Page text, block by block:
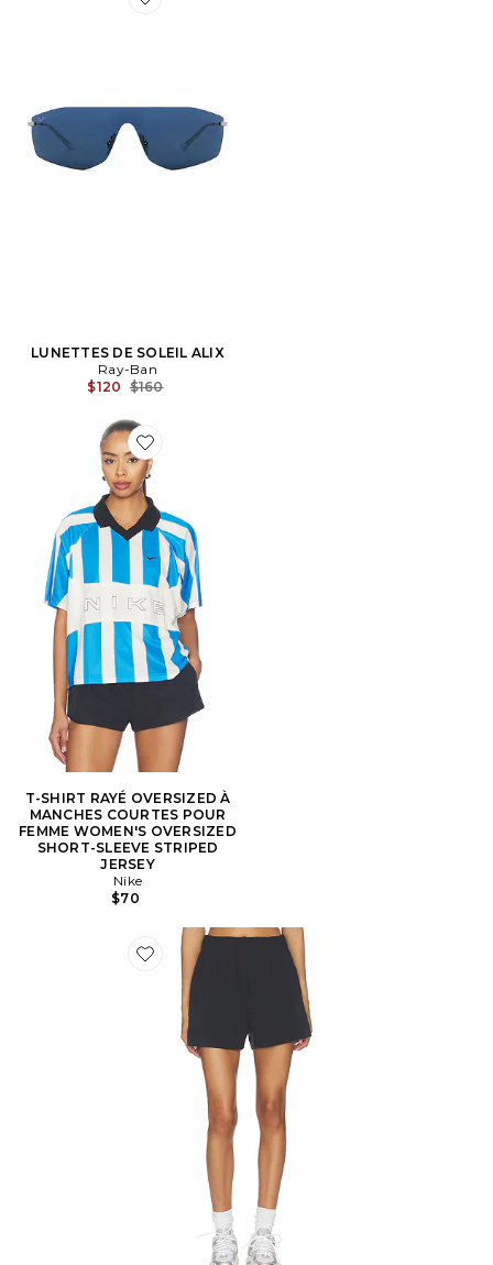
Favorite LUNETTES DE SOLEIL ALIX
LUNETTES DE SOLEIL ALIX
Ray-Ban
$120 Previous price:
$160
Favorite T-SHIRT RAYÉ OVERSIZED À MANCHES
T-SHIRT RAYÉ OVERSIZED À
MANCHES COURTES POUR
FEMME WOMEN'S OVERSIZED
SHORT-SLEEVE STRIPED
JERSEY
Nike
$70
Favorite Stretch Woven Short